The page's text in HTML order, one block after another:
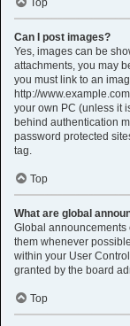
Top
Can I post images?
Yes, images can be
attachments, you may
you must link to an
http://
your own PC (unless it
behind authentication
password protected
tag.
Top
What are global
Global announcements
them whenever
within your User
granted by the board
Top